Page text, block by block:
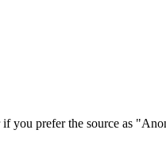
if you prefer the source as